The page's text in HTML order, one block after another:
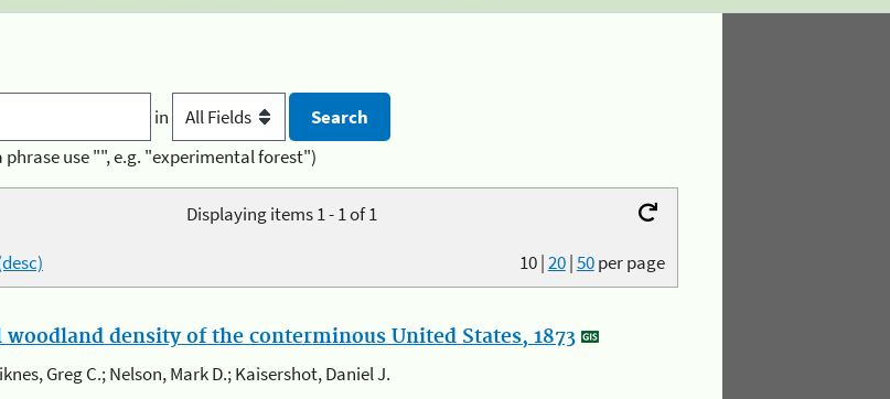
in
phrase use "", e.g. "experimental forest")
Displaying items 1 - 1 of 1
10|20|50per page
density of the conterminous United States, 1873
Greg C.; Nelson, Mark D.; Kaisershot, Daniel J.